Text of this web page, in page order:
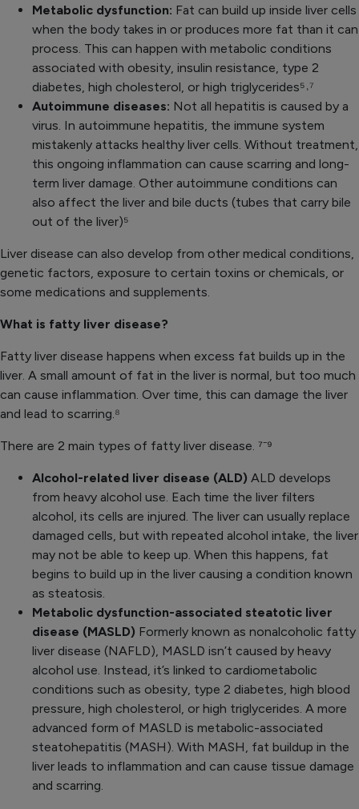
Metabolic dysfunction: Fat can build up inside liver cells
when the body takes in or produces more fat than it can
process. This can happen with metabolic conditions
associated with obesity, insulin resistance, type 2
diabetes, high cholesterol, or high triglycerides⁵˒⁷
Autoimmune diseases: Not all hepatitis is caused by a
virus. In autoimmune hepatitis, the immune system
mistakenly attacks healthy liver cells. Without treatment,
this ongoing inflammation can cause scarring and long-
term liver damage. Other autoimmune conditions can
also affect the liver and bile ducts (tubes that carry bile
out of the liver)⁵
Liver disease can also develop from other medical conditions,
genetic factors, exposure to certain toxins or chemicals, or
some medications and supplements.
What is fatty liver disease?
Fatty liver disease happens when excess fat builds up in the
liver. A small amount of fat in the liver is normal, but too much
can cause inflammation. Over time, this can damage the liver
and lead to scarring.⁸
There are 2 main types of fatty liver disease. ⁷⁻⁹
Alcohol-related liver disease (ALD) ALD develops
from heavy alcohol use. Each time the liver filters
alcohol, its cells are injured. The liver can usually replace
damaged cells, but with repeated alcohol intake, the liver
may not be able to keep up. When this happens, fat
begins to build up in the liver causing a condition known
as steatosis.
Metabolic dysfunction-associated steatotic liver
disease (MASLD) Formerly known as nonalcoholic fatty
liver disease (NAFLD), MASLD isn’t caused by heavy
alcohol use. Instead, it’s linked to cardiometabolic
conditions such as obesity, type 2 diabetes, high blood
pressure, high cholesterol, or high triglycerides. A more
advanced form of MASLD is metabolic-associated
steatohepatitis (MASH). With MASH, fat buildup in the
liver leads to inflammation and can cause tissue damage
and scarring.